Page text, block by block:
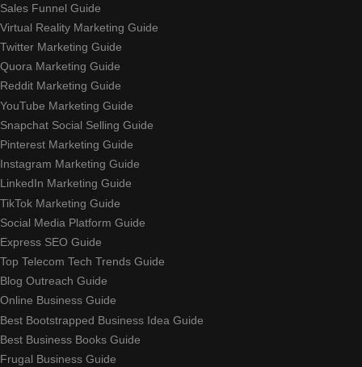
Sales Funnel Guide
Virtual Reality Marketing Guide
Twitter Marketing Guide
Quora Marketing Guide
Reddit Marketing Guide
YouTube Marketing Guide
Snapchat Social Selling Guide
Pinterest Marketing Guide
Instagram Marketing Guide
LinkedIn Marketing Guide
TikTok Marketing Guide
Social Media Platform Guide
Express SEO Guide
Top Telecom Tech Trends Guide
Blog Outreach Guide
Online Business Guide
Best Bootstrapped Business Idea Guide
Best Business Books Guide
Frugal Business Guide